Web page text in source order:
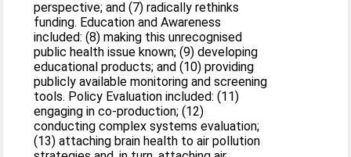
perspective; and (7) radically rethinks
funding. Education and Awareness
included: (8) making this unrecognised
public health issue known; (9) developing
educational products; and (10) providing
publicly available monitoring and screening
tools. Policy Evaluation included: (11)
engaging in co-production; (12)
conducting complex systems evaluation;
(13) attaching brain health to air pollution